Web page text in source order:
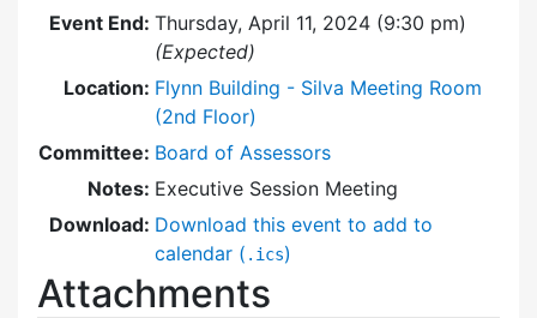
Event End: Thursday, April 11, 2024 (9:30 pm)
(Expected)
Location: Flynn Building - Silva Meeting Room
(2nd Floor)
Committee: Board of Assessors
Notes: Executive Session Meeting
Download: Download this event to add to
calendar ( .ics)
Attachments